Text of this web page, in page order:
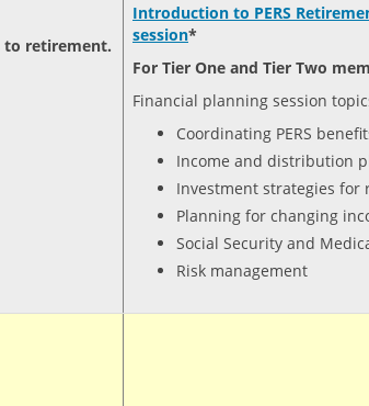
to retirement.
Introduction to PERS
session*
For Tier One and Tier Two
Financial planning session
Coordinating PERS
Income and distribution
Investment strategies for
Planning for changing
Social Security and
Risk management